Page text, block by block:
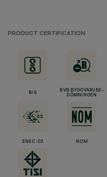
PRODUCT CERTIFICATION
BIS
BVB BYGGVARUBE-
DÖMNINGEN
ENEC-03 NOM